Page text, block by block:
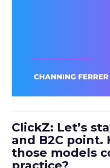
ClickZ: Let’s
and B2C point.
those models